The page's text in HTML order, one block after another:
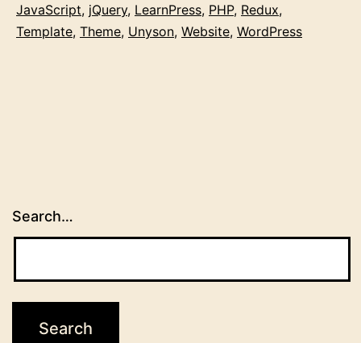
JavaScript, jQuery, LearnPress, PHP, Redux,
Template, Theme, Unyson, Website, WordPress
Search…